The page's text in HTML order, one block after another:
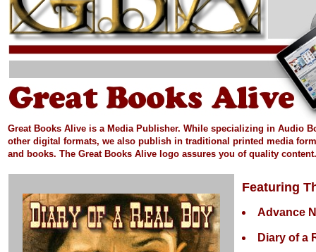
Great Books Alive is a Media Publisher. While specializing in Audio
other digital formats, we also publish in traditional printed media
and books. The Great Books Alive logo assures you of quality content.
Featuring
Advance
Diary of a